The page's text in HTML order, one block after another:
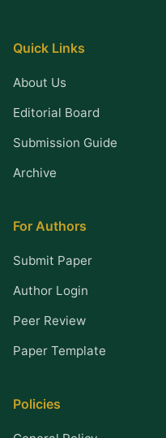
Quick Links
About Us
Editorial Board
Submission Guide
Archive
For Authors
Submit Paper
Author Login
Peer Review
Paper Template
Policies